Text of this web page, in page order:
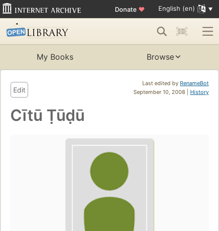
Donate ♥ English (en)
My Books Browse
Last edited by RenameBot
September 10, 2008 | History
Edit
Cītū Ṭūḍū